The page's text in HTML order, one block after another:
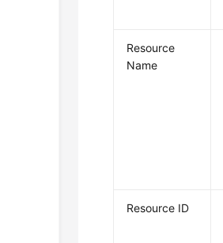
Resource
Name
Resource ID